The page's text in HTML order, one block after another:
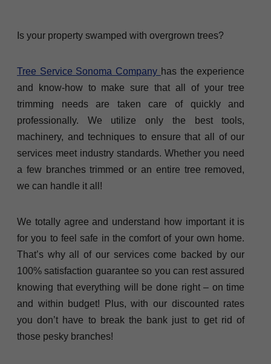
Is your property swamped with overgrown trees?
Tree Service Sonoma Company has the experience
and know-how to make sure that all of your tree
trimming needs are taken care of quickly and
professionally. We utilize only the best tools,
machinery, and techniques to ensure that all of our
services meet industry standards. Whether you need
a few branches trimmed or an entire tree removed,
we can handle it all!
We totally agree and understand how important it is
for you to feel safe in the comfort of your own home.
That’s why all of our services come backed by our
100% satisfaction guarantee so you can rest assured
knowing that everything will be done right – on time
and within budget! Plus, with our discounted rates
you don’t have to break the bank just to get rid of
those pesky branches!